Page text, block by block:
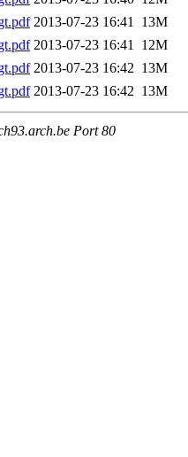
2013-07-23 16:41 13M
2013-07-23 16:41 12M
2013-07-23 16:42 13M
2013-07-23 16:42 13M
Port 80